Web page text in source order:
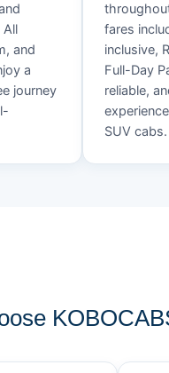
All
and
a
journey
fares
inclusive,
Full-Day
reliable,
SUV cabs.